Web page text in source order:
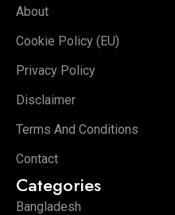
About
Cookie Policy (EU)
Privacy Policy
Disclaimer
Terms And Conditions
Contact
Categories
Bangladesh